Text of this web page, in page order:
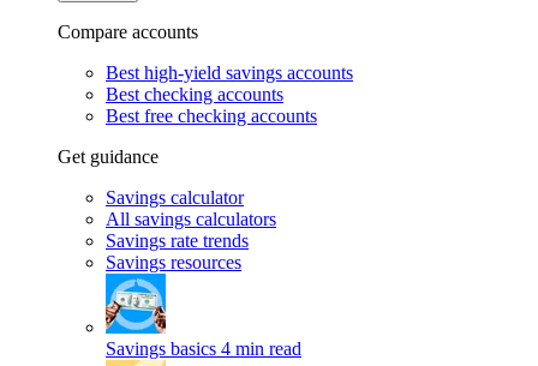
Compare accounts
Best high-yield savings accounts
Best checking accounts
Best free checking accounts
Get guidance
Savings calculator
All savings calculators
Savings rate trends
Savings resources
Savings basics 4 min read